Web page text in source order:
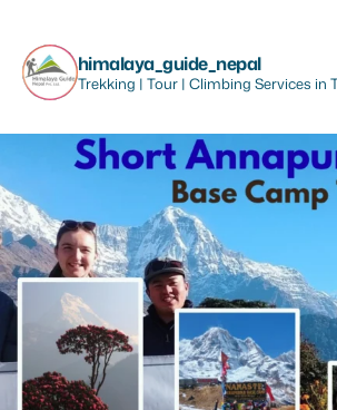
himalaya_guide_nepal
Trekking | Tour | Climbing Services in